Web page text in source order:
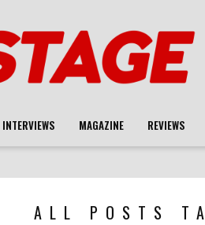
INTERVIEWS MAGAZINE REVIEWS
ALL POSTS